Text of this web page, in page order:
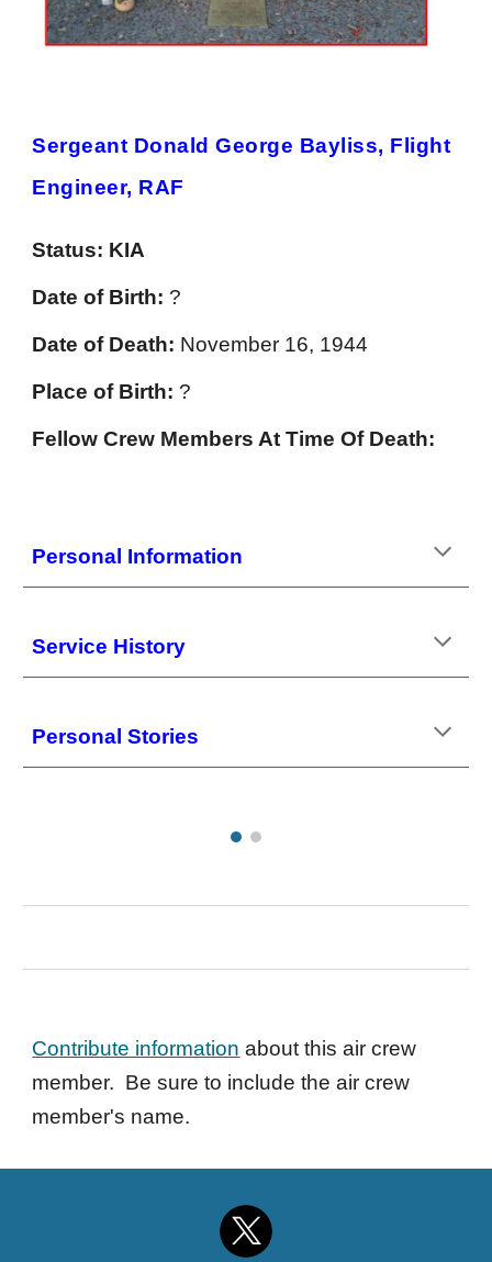
Sergeant Donald George Bayliss, Flight
Engineer, RAF
Status: KIA
Date of Birth: ?
Date of Death: November 16, 1944
Place of Birth: ?
Fellow Crew Members At Time Of Death:
Personal Information
Service History
Personal Stories
Contribute information about this air crew
member. Be sure to include the air crew
member's name.